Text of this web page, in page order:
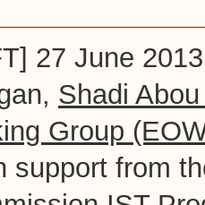
27 June
Shadi
Group
support from